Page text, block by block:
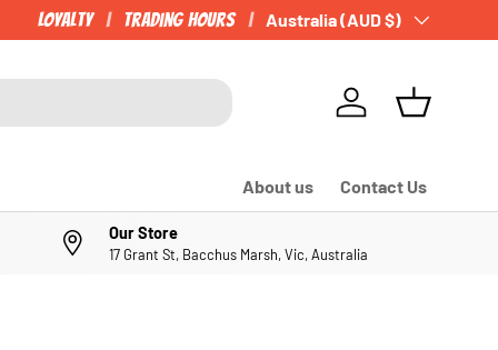
Loyalty Trading Hours Country/Region
Australia (AUD $)
Log in Basket
About us Contact Us
Our Store
17 Grant St, Bacchus Marsh, Vic, Australia